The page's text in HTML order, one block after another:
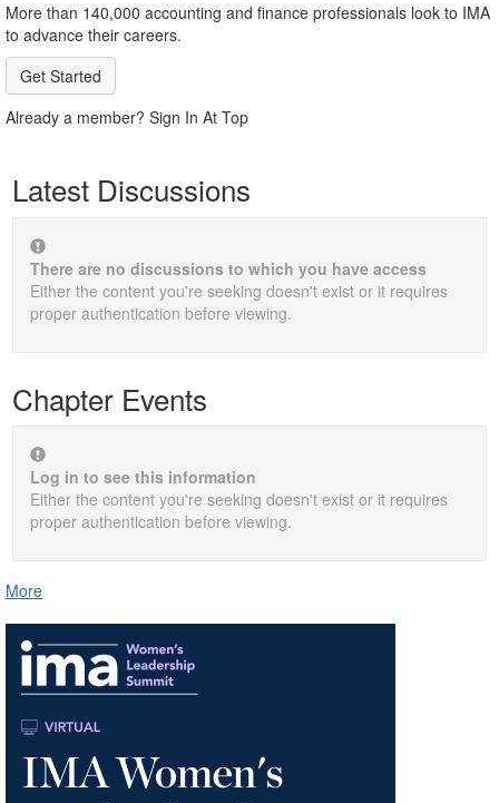
More than 140,000 accounting and finance professionals look to IMA
to advance their careers.
Get Started
Already a member? Sign In At Top
Latest Discussions
There are no discussions to which you have access
Either the content you're seeking doesn't exist or it requires
proper authentication before viewing.
Chapter Events
Log in to see this information
Either the content you're seeking doesn't exist or it requires
proper authentication before viewing.
More